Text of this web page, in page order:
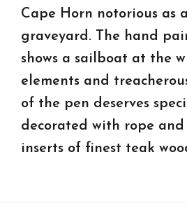
Cape Horn notorious as a
graveyard. The hand
shows a sailboat at the
elements and
of the pen deserves
decorated with rope
inserts of finest teak